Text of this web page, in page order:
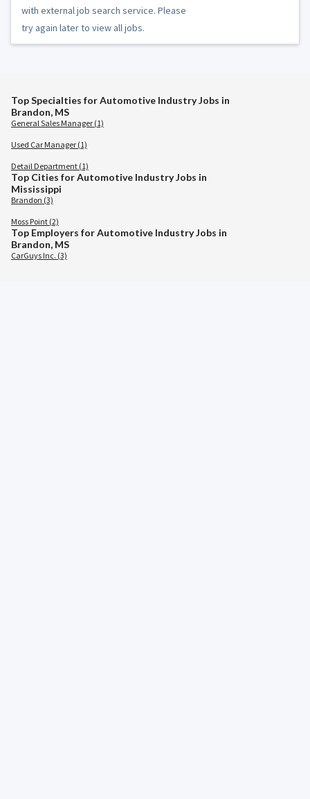
with external job search service. Please
try again later to view all jobs.
Top Specialties for Automotive Industry Jobs in
Brandon, MS
General Sales Manager (1)
Used Car Manager (1)
Detail Department (1)
Top Cities for Automotive Industry Jobs in
Mississippi
Brandon (3)
Moss Point (2)
Top Employers for Automotive Industry Jobs in
Brandon, MS
CarGuys Inc. (3)